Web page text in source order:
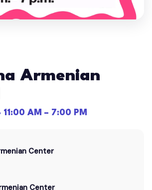
Armenian
11:00 AM – 7:00 PM
Center
Center